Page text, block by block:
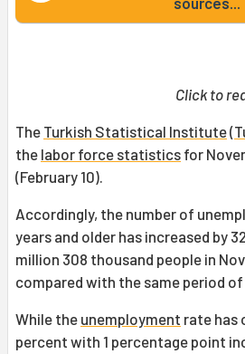
Click to
The Turkish Statistical Institute(
the labor force statistics for
(February 10).
Accordingly, the number of
years and older has increased by
million 308 thousand people in
compared with the same period
While the unemployment rate has
percent with 1 percentage point